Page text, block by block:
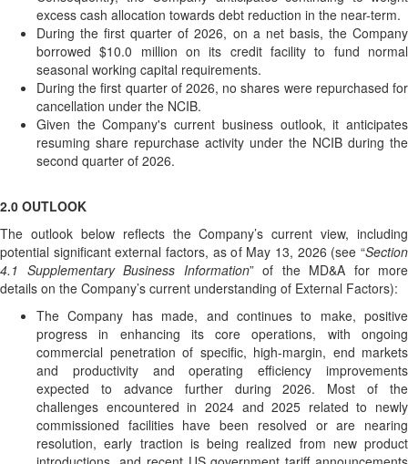
excess cash allocation towards debt reduction in the near-term.
During the first quarter of 2026, on a net basis, the Company
borrowed $10.0 million on its credit facility to fund normal
seasonal working capital requirements.
During the first quarter of 2026, no shares were repurchased for
cancellation under the NCIB.
Given the Company's current business outlook, it anticipates
resuming share repurchase activity under the NCIB during the
second quarter of 2026.
2.0 OUTLOOK
The outlook below reflects the Company’s current view, including
potential significant external factors, as of May 13, 2026 (see “Section
4.1 Supplementary Business Information” of the MD&A for more
details on the Company’s current understanding of External Factors):
The Company has made, and continues to make, positive
progress in enhancing its core operations, with ongoing
commercial penetration of specific, high-margin, end markets
and productivity and operating efficiency improvements
expected to advance further during 2026. Most of the
challenges encountered in 2024 and 2025 related to newly
commissioned facilities have been resolved or are nearing
resolution, early traction is being realized from new product